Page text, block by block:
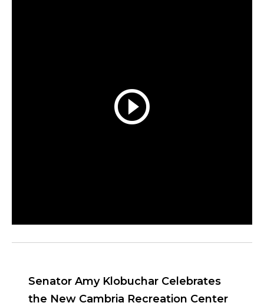
play_circle_outline
Senator Amy Klobuchar Celebrates
the New Cambria Recreation Center